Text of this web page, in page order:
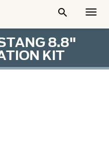

8.8"
KIT